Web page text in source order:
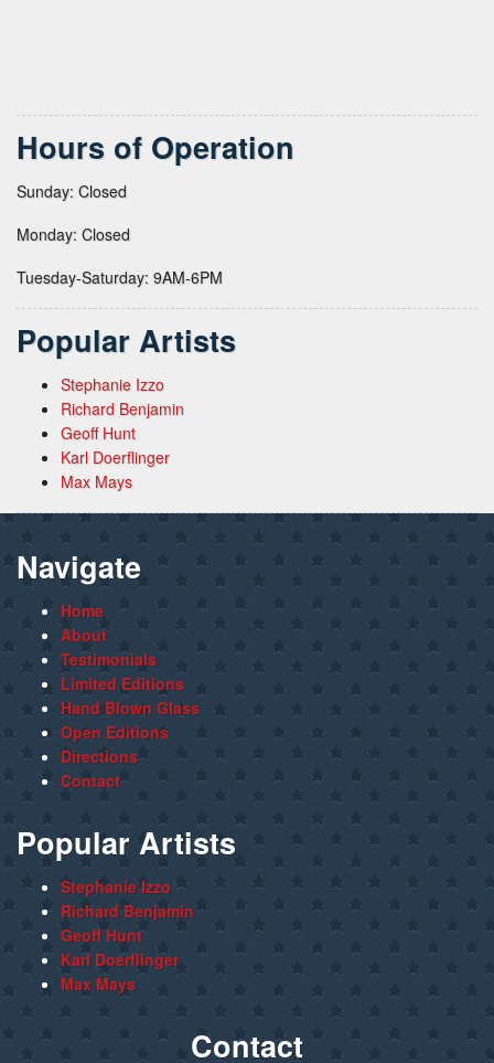
Hours of Operation
Sunday: Closed
Monday: Closed
Tuesday-Saturday: 9AM-6PM
Popular Artists
Stephanie Izzo
Richard Benjamin
Geoff Hunt
Karl Doerflinger
Max Mays
Navigate
Home
About
Testimonials
Limited Editions
Hand Blown Glass
Open Editions
Directions
Contact
Popular Artists
Stephanie Izzo
Richard Benjamin
Geoff Hunt
Karl Doerflinger
Max Mays
Contact